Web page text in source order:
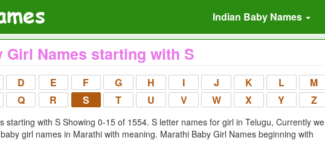
Indian Baby Names
Girl Names starting with S
D E F G H I J K L
M
Q R S T U V W X Y Z
starting with S Showing 0-15 of 1554. S letter names for girl in Telugu, Currently we
girl names in Marathi with meaning. Marathi Baby Girl Names beginning with